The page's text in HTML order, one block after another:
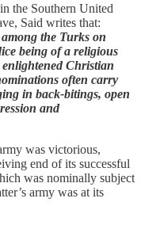
the Southern United
Said writes that:
the Turks on
being of a religious
Christian
often carry
in back-bitings, open
and
was victorious,
end of its successful
was nominally subject
army was at its